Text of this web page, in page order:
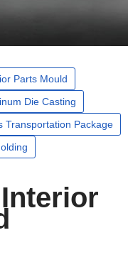
Parts Mould
Die Casting
Transportation Package